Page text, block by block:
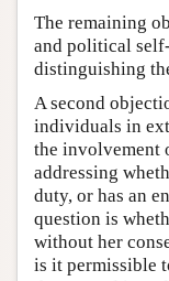
The remaining
and political
distinguishing
A second
individuals in
the involvement
addressing
duty, or has an
question is
without her
is it permissible